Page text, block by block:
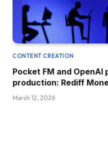
CONTENT CREATION
Pocket FM and
production: Rediff
March 12, 2026